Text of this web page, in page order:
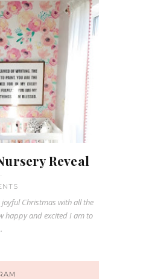
Reveal
Christmas with all the
happy and excited I am to